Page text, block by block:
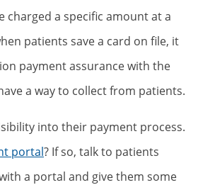
charged a specific amount at a
patients save a card on file, it
payment assurance with the
a way to collect from patients.
into their payment process.
portal? If so, talk to patients
a portal and give them some